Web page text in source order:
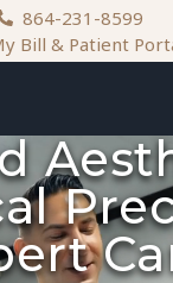
864-231-8599
Bill & Patient